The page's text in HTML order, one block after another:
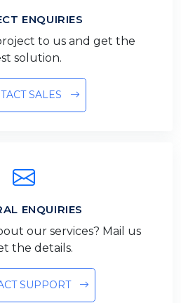
ENQUIRIES
to us and get the
solution.
SALES
ENQUIRIES
our services? Mail us
the details.
SUPPORT